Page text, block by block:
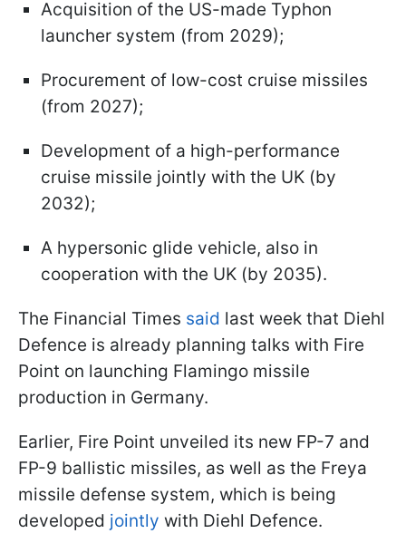
Acquisition of the US-made Typhon
launcher system (from 2029);
Procurement of low-cost cruise missiles
(from 2027);
Development of a high-performance
cruise missile jointly with the UK (by
2032);
A hypersonic glide vehicle, also in
cooperation with the UK (by 2035).
The Financial Times said last week that Diehl
Defence is already planning talks with Fire
Point on launching Flamingo missile
production in Germany.
Earlier, Fire Point unveiled its new FP-7 and
FP-9 ballistic missiles, as well as the Freya
missile defense system, which is being
developed jointly with Diehl Defence.